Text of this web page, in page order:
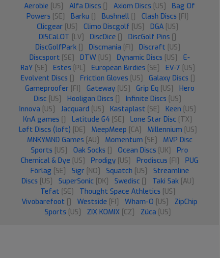
Aerobie [US] Alfa Discs [] Axiom Discs [US]
Bag Of
Powers [SE] Barku [] Bushnell [] Clash Discs [FI]
Clicgear [US] Climo Discgolf [US] DGA [US]
DISCaLOT [LV] DiscDice [] DiscGolf Pins []
DiscGolfPark [] Discmania [FI] Discraft [US]
Discsport [SE] DTW [US] Dynamic Discs [US]
E-
RaY [SE] Estes [PL] European Birdies [SE] EV-7 [US]
Evolvent Discs [] Friction Gloves [US] Galaxy Discs []
Gameproofer [FI] Gateway [US] Grip Eq [US]
Hero
Disc [US] Hooligan Discs [] Infinite Discs [US]
Innova [US] Jacquard [US] Kastaplast [SE] Keen [US]
KnA games [] Latitude 64 [SE] Lone Star Disc [TX]
Løft Discs (loft) [DE] MeepMeep [CA] Millennium [US]
MNKYMND Games [AU] Momentum [SE]
MVP Disc
Sports [US] Oak Socks [] Ocean Discs [UK]
Pro
Chemical & Dye [US] Prodigy [US] Prodiscus [FI]
PUG
Förlag [SE] Sigr [NO] Squatch [US]
Streamline
Discs [US] SuperSonic [DK] Swedisc [] Taki Sak [AU]
Tefat [SE] Thought Space Athletics [US]
Vivobarefoot [] Westside [FI] Wham-O [US]
ZipChip
Sports [US] ZIX KOMIX [CZ] Züca [US]